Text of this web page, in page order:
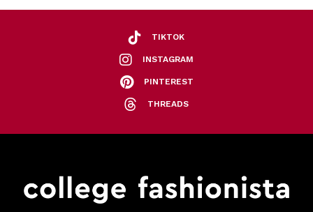
TIKTOK
INSTAGRAM
PINTEREST
THREADS